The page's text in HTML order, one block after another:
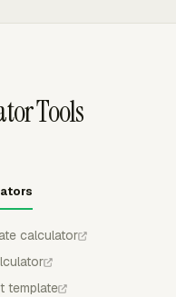
Tools
calculator
template